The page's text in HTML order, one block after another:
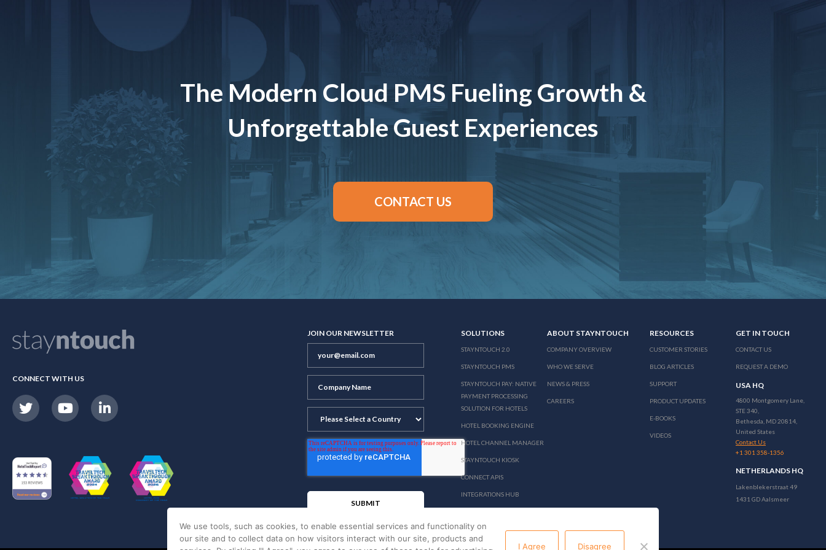
The Modern Cloud PMS Fueling Growth &
Unforgettable Guest Experiences
CONTACT US
CONNECT WITH US
JOIN OUR NEWSLETTER SOLUTIONS
STAYNTOUCH 2.0
STAYNTOUCH PMS
STAYNTOUCH PAY: NATIVE
PAYMENT PROCESSING
SOLUTION FOR HOTELS
HOTEL BOOKING ENGINE
HOTEL CHANNEL MANAGER
STAYNTOUCH KIOSK
CONNECT APIS
INTEGRATIONS HUB
ABOUT STAYNTOUCH
COMPANY OVERVIEW
WHO WE SERVE
NEWS & PRESS
CAREERS
RESOURCES
CUSTOMER STORIES
BLOG ARTICLES
SUPPORT
PRODUCT UPDATES
E-BOOKS
VIDEOS
GET IN TOUCH
CONTACT US
REQUEST A DEMO
USA HQ
4800 Montgomery Lane,
STE 340,
Bethesda, MD 20814,
United States
Contact Us
+1 301 358-1356
NETHERLANDS HQ
Lakenblekerstraat 49
1431 GD Aalsmeer
We use tools, such as cookies, to enable essential services and functionality on
our site and to collect data on how visitors interact with our site, products and
I Agree Disagree